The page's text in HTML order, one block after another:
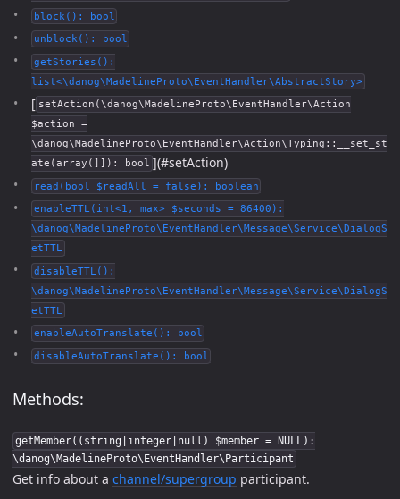
block(): bool
unblock(): bool
getStories():
list<\danog\MadelineProto\EventHandler\AbstractStory>
[ setAction(\danog\MadelineProto\EventHandler\Action
$action =
\danog\MadelineProto\EventHandler\Action\Typing::__set_st
ate(array(]]): bool ](#setAction)
read(bool $readAll = false): boolean
enableTTL(int<1, max> $seconds = 86400):
\danog\MadelineProto\EventHandler\Message\Service\DialogS
etTTL
disableTTL():
\danog\MadelineProto\EventHandler\Message\Service\DialogS
etTTL
enableAutoTranslate(): bool
disableAutoTranslate(): bool
Methods:
getMember((string|integer|null) $member = NULL):
\danog\MadelineProto\EventHandler\Participant
Get info about a channel/supergroup participant.